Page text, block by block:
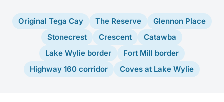
Original Tega Cay The Reserve
Glennon Place
Stonecrest
Crescent
Catawba
Lake Wylie border
Fort Mill border
Highway 160 corridor
Coves at Lake Wylie